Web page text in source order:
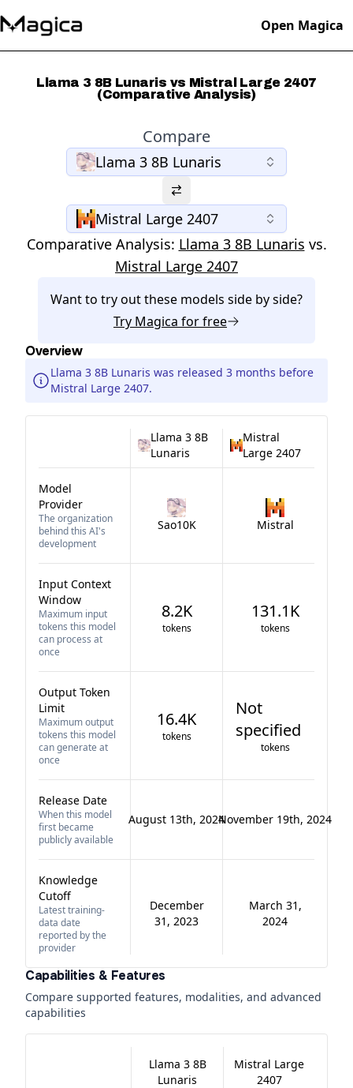
Open Magica
Llama 3 8B Lunaris vs Mistral Large 2407
(Comparative Analysis)
Compare
Llama 3 8B Lunaris
Mistral Large 2407
Comparative Analysis: Llama 3 8B Lunaris vs.
Mistral Large 2407
Want to try out these models side by side?
Try Magica for free
Overview
Llama 3 8B Lunaris was released 3 months before
Mistral Large 2407.
Llama 3 8B
Lunaris
Mistral
Large 2407
Model
Provider
The organization
behind this AI's
development
Sao10K Mistral
Input Context
Window
Maximum input
tokens this model
can process at
once
8.2K
tokens
131.1K
tokens
Output Token
Limit
Maximum output
tokens this model
can generate at
once
16.4K
tokens
Not
specified
tokens
Release Date
When this model
first became
publicly available
August 13th, 2024November 19th, 2024
Knowledge
Cutoff
Latest training-
data date
reported by the
provider
December
31, 2023
March 31,
2024
Capabilities & Features
Compare supported features, modalities, and advanced
capabilities
Llama 3 8B
Lunaris
Mistral Large
2407